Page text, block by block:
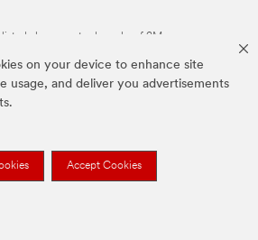
on your device to enhance site
usage, and deliver you advertisements
Accept Cookies
listed above are trademarks of 3M.